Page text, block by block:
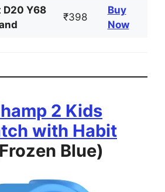
D20 Y68
₹398
Buy
Now
2 Kids
with Habit
Blue)